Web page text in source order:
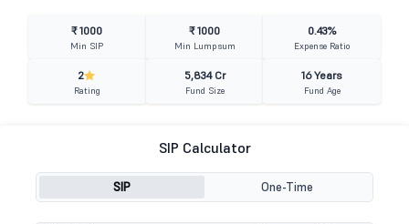
₹ 1000
Min SIP
₹ 1000
Min Lumpsum
0.43%
Expense Ratio
2
Rating
5,834 Cr
Fund Size
16 Years
Fund Age
SIP Calculator
SIP One-Time